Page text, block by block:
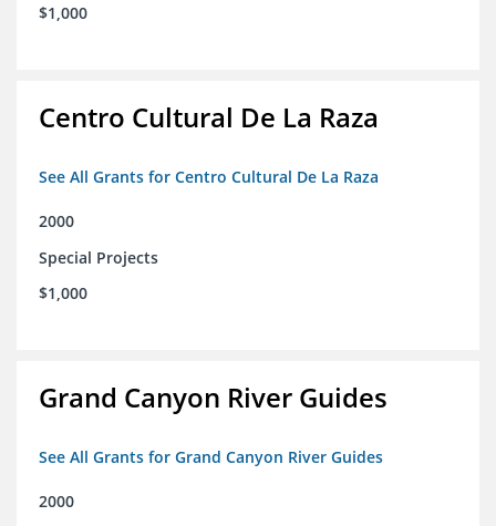
$1,000
Centro Cultural De La Raza
See All Grants for Centro Cultural De La Raza
2000
Special Projects
$1,000
Grand Canyon River Guides
See All Grants for Grand Canyon River Guides
2000